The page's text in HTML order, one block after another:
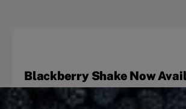
Blackberry Shake Now